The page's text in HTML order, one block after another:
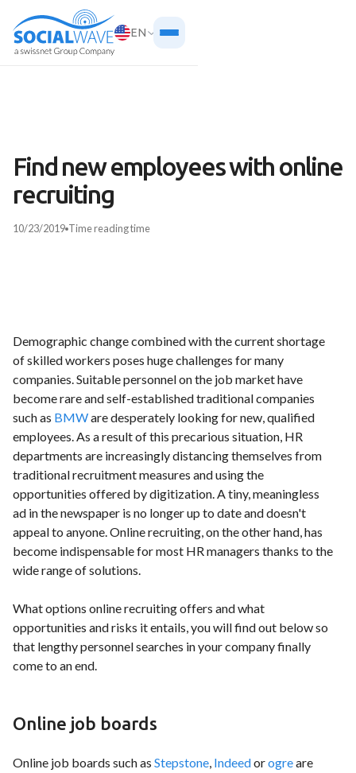
EN
Find new employees with online
recruiting
10/23/2019 Timereading time
Demographic change combined with the current shortage
of skilled workers poses huge challenges for many
companies. Suitable personnel on the job market have
become rare and self-established traditional companies
such as BMWare desperately looking for new, qualified
employees. As a result of this precarious situation, HR
departments are increasingly distancing themselves from
traditional recruitment measures and using the
opportunities offered by digitization. A tiny, meaningless
ad in the newspaper is no longer up to date and doesn't
appeal to anyone. Online recruiting, on the other hand, has
become indispensable for most HR managers thanks to the
wide range of solutions.
What options online recruiting offers and what
opportunities and risks it entails, you will find out below so
that lengthy personnel searches in your company finally
come to an end.
Online job boards
Online job boards such as Stepstone, Indeedorogreare